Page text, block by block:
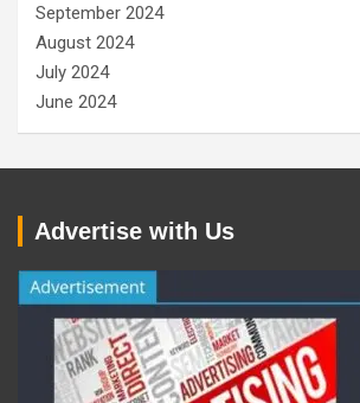
September 2024
August 2024
July 2024
June 2024
Advertise with Us